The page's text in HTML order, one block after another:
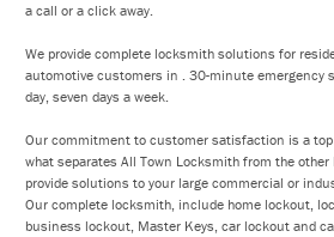
a call or a click away.
We provide complete locksmith solutions for
automotive customers in . 30-minute emergency
day, seven days a week.
Our commitment to customer satisfaction is a
what separates All Town Locksmith from the other
provide solutions to your large commercial or
Our complete locksmith, include home lockout,
business lockout, Master Keys, car lockout and